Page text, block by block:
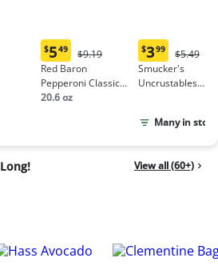
Current
price:
$5.49
$549
Original
Price:
$9.19
$9.19
Red Baron
Pepperoni Classic
Crust Frozen Pizza
20.6 oz
Current
price:
$3.99
$399
Price:
$5.49
$5.49
Smucker's
Uncrustables
Sandwich
Many in stock
View all (60+)